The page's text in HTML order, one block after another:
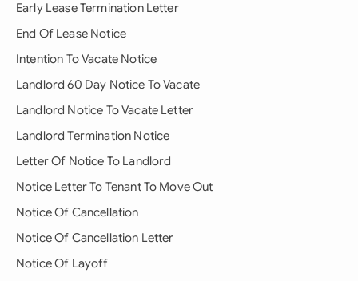
Early Lease Termination Letter
End Of Lease Notice
Intention To Vacate Notice
Landlord 60 Day Notice To Vacate
Landlord Notice To Vacate Letter
Landlord Termination Notice
Letter Of Notice To Landlord
Notice Letter To Tenant To Move Out
Notice Of Cancellation
Notice Of Cancellation Letter
Notice Of Layoff